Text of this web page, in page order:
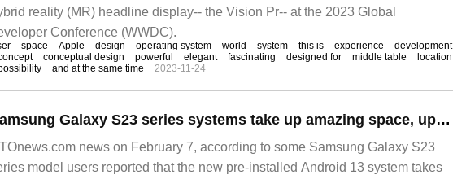
reality (MR) headline display-- the Vision Pr-- at the 2023 Global
Conference (WWDC).
space Apple design operating system world system this is experience
development
conceptual design powerful elegant fascinating designed for middle table
location
and at the same time 2023-11-24
Samsung Galaxy S23 series systems take up amazing space, up to 60GB
news on February 7, according to some Samsung Galaxy S23
model users reported that the new pre-installed Android 13 system takes